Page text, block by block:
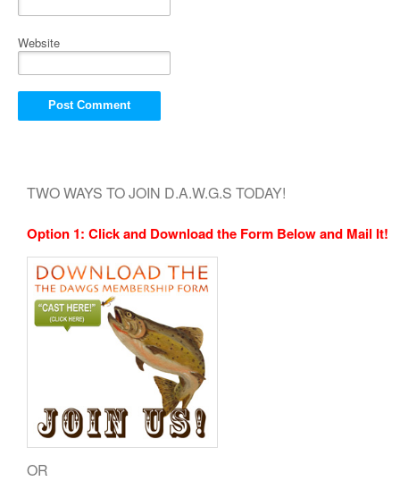
Website
TWO WAYS TO JOIN D.A.W.G.S TODAY!
Option 1: Click and Download the Form Below and Mail It!
OR